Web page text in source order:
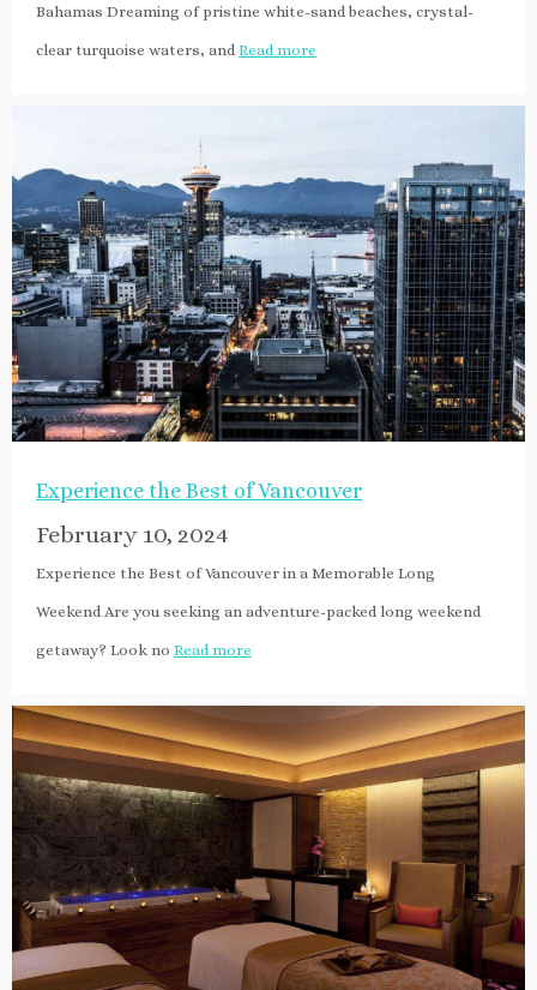
Bahamas Dreaming of pristine white-sand beaches, crystal-
clear turquoise waters, and Read more
Experience the Best of Vancouver
February 10, 2024
Experience the Best of Vancouver in a Memorable Long
Weekend Are you seeking an adventure-packed long weekend
getaway? Look no Read more